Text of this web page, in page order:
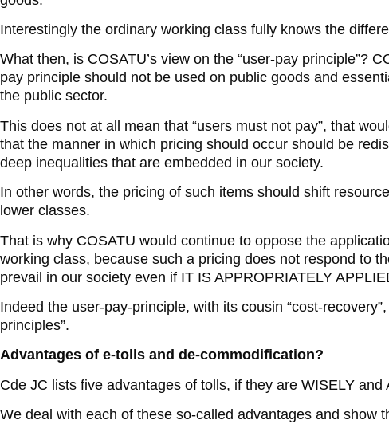
Interestingly the ordinary working class fully knows the
What then, is COSATU’s view on the “user-pay principle”?
pay principle should not be used on public goods and
the public sector.
This does not at all mean that “users must not pay”, that
that the manner in which pricing should occur should be
deep inequalities that are embedded in our society.
In other words, the pricing of such items should shift
lower classes.
That is why COSATU would continue to oppose the
working class, because such a pricing does not respond to
prevail in our society even if IT IS APPROPRIATELY
Indeed the user-pay-principle, with its cousin “cost-
principles”.
Advantages of e-tolls and de-commodification?
Cde JC lists five advantages of tolls, if they are WISELY and
We deal with each of these so-called advantages and show